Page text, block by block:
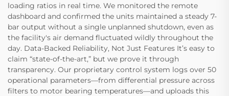
loading ratios in real time. We monitored the remote
dashboard and confirmed the units maintained a steady 7-
bar output without a single unplanned shutdown, even as
the facility's air demand fluctuated wildly throughout the
day. Data-Backed Reliability, Not Just Features It’s easy to
claim “state-of-the-art,” but we prove it through
transparency. Our proprietary control system logs over 50
operational parameters—from differential pressure across
filters to motor bearing temperatures—and uploads this